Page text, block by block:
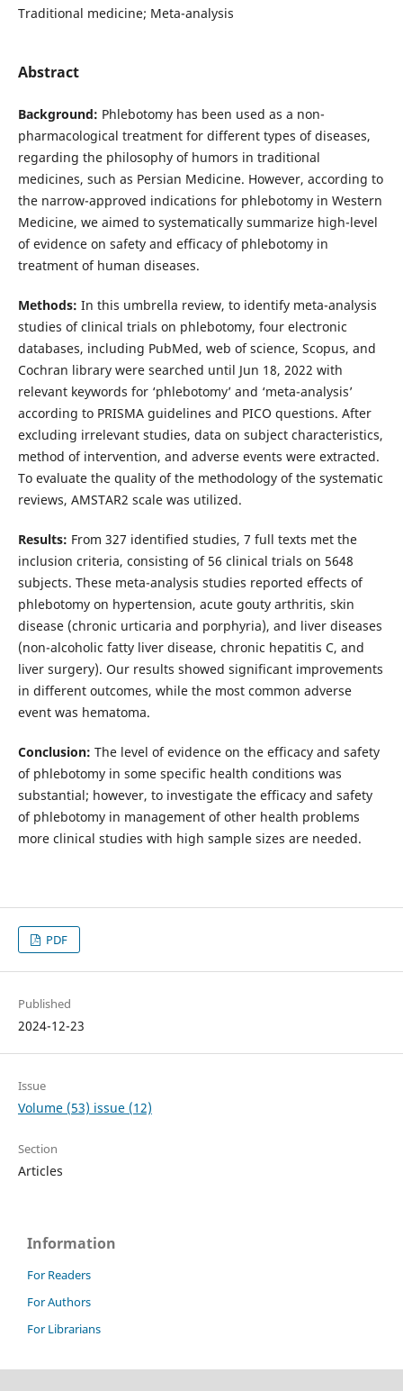
Traditional medicine; Meta-analysis
Abstract
Background: Phlebotomy has been used as a non-
pharmacological treatment for different types of diseases,
regarding the philosophy of humors in traditional
medicines, such as Persian Medicine. However, according to
the narrow-approved indications for phlebotomy in Western
Medicine, we aimed to systematically summarize high-level
of evidence on safety and efficacy of phlebotomy in
treatment of human diseases.
Methods: In this umbrella review, to identify meta-analysis
studies of clinical trials on phlebotomy, four electronic
databases, including PubMed, web of science, Scopus, and
Cochran library were searched until Jun 18, 2022 with
relevant keywords for ‘phlebotomy’ and ‘meta-analysis’
according to PRISMA guidelines and PICO questions. After
excluding irrelevant studies, data on subject characteristics,
method of intervention, and adverse events were extracted.
To evaluate the quality of the methodology of the systematic
reviews, AMSTAR2 scale was utilized.
Results: From 327 identified studies, 7 full texts met the
inclusion criteria, consisting of 56 clinical trials on 5648
subjects. These meta-analysis studies reported effects of
phlebotomy on hypertension, acute gouty arthritis, skin
disease (chronic urticaria and porphyria), and liver diseases
(non-alcoholic fatty liver disease, chronic hepatitis C, and
liver surgery). Our results showed significant improvements
in different outcomes, while the most common adverse
event was hematoma.
Conclusion: The level of evidence on the efficacy and safety
of phlebotomy in some specific health conditions was
substantial; however, to investigate the efficacy and safety
of phlebotomy in management of other health problems
more clinical studies with high sample sizes are needed.
PDF
Published
2024-12-23
Issue
Volume (53) issue (12)
Section
Articles
Information
For Readers
For Authors
For Librarians